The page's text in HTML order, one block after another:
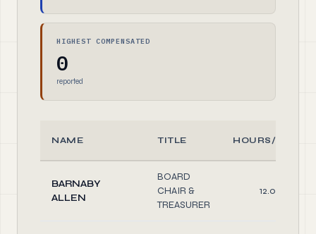
HIGHEST COMPENSATED
0
reported
NAME TITLE HOURS/WEEK
BARNABY
ALLEN
BOARD
CHAIR &
TREASURER
12.00